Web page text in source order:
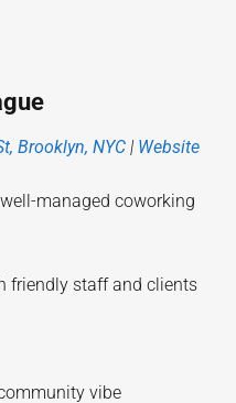
Brooklyn, NYC | Website
managed coworking
friendly staff and clients
vibe